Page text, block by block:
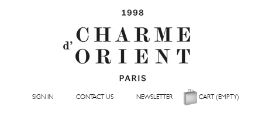
SIGN IN CONTACT US NEWSLETTER CART(EMPTY)